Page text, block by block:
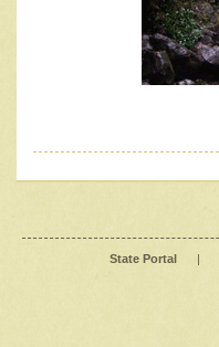
State Portal |